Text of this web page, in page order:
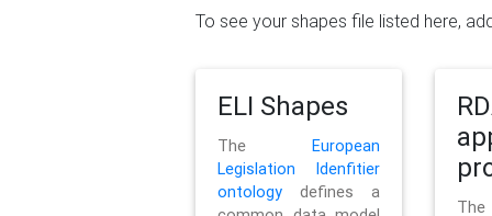
To see your shapes file listed here,
ELI Shapes
TheEuropean
Legislation Idenfitier
ontology defines a